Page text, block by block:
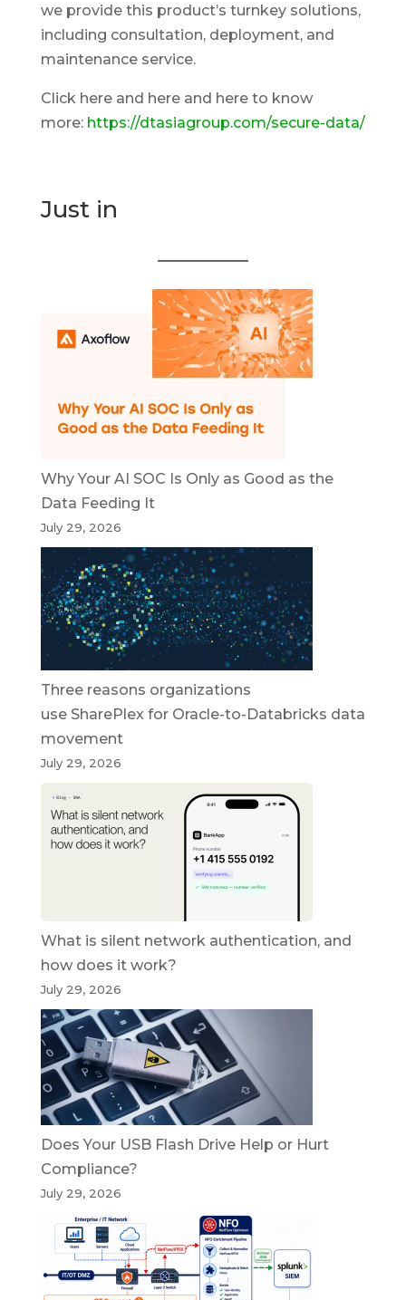
we provide this product’s turnkey solutions,
including consultation, deployment, and
maintenance service.
Click here and here and here to know
more: https://dtasiagroup.com/secure-data/
Just in
Why Your AI SOC Is Only as Good as the
Data Feeding It
July 29, 2026
Three reasons organizations
use SharePlex for Oracle-to-Databricks data
movement
July 29, 2026
What is silent network authentication, and
how does it work?
July 29, 2026
Does Your USB Flash Drive Help or Hurt
Compliance?
July 29, 2026